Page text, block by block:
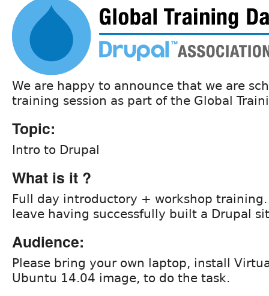
We are happy to announce that we are
training session as part of the Global
Topic:
Intro to Drupal
What is it ?
Full day introductory + workshop
leave having successfully built a Drupal
Audience:
Please bring your own laptop, install
Ubuntu 14.04 image, to do the task.